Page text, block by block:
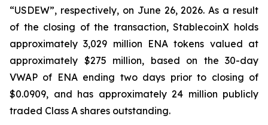
“USDEW”, respectively, on June 26, 2026. As a result
of the closing of the transaction, StablecoinX holds
approximately 3,029 million ENA tokens valued at
approximately $275 million, based on the 30-day
VWAP of ENA ending two days prior to closing of
$0.0909, and has approximately 24 million publicly
traded Class A shares outstanding.